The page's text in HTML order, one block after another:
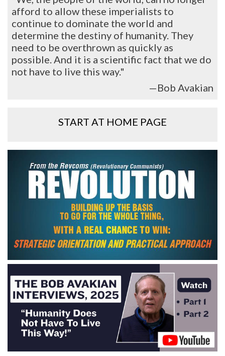
afford to allow these imperialists to
continue to dominate the world and
determine the destiny of humanity. They
need to be overthrown as quickly as
possible. And it is a scientific fact that we do
not have to live this way."
—Bob Avakian
START AT HOME PAGE